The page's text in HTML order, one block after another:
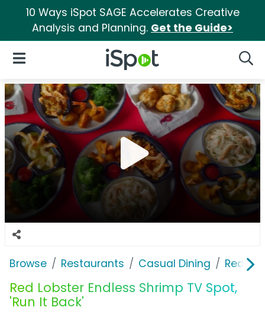
10 Ways iSpot SAGE Accelerates Creative
Analysis and Planning. Get the Guide>
iSpot Logo
Open Navigation
Browse Restaurants Casual Dining Red
Red Lobster Endless Shrimp TV Spot,
'Run It Back'